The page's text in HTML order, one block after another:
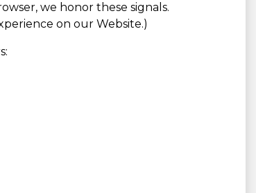
we honor these signals.
on our Website.)